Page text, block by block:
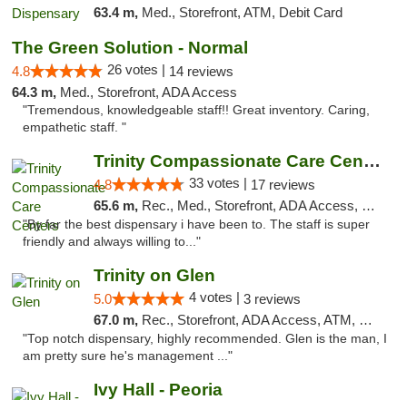
63.4 m, Med., Storefront, ATM, Debit Card
The Green Solution - Normal
4.8 26 votes | 14 reviews
64.3 m, Med., Storefront, ADA Access
"Tremendous, knowledgeable staff!! Great inventory. Caring,
empathetic staff. "
Trinity Compassionate Care Centers
4.8 33 votes | 17 reviews
65.6 m, Rec., Med., Storefront, ADA Access, Member Application Required, ATM, Debit Card, Pickup
"By far the best dispensary i have been to. The staff is super
friendly and always willing to..."
Trinity on Glen
5.0 4 votes | 3 reviews
67.0 m, Rec., Storefront, ADA Access, ATM, Pickup
"Top notch dispensary, highly recommended. Glen is the man, I
am pretty sure he's management ..."
Ivy Hall - Peoria